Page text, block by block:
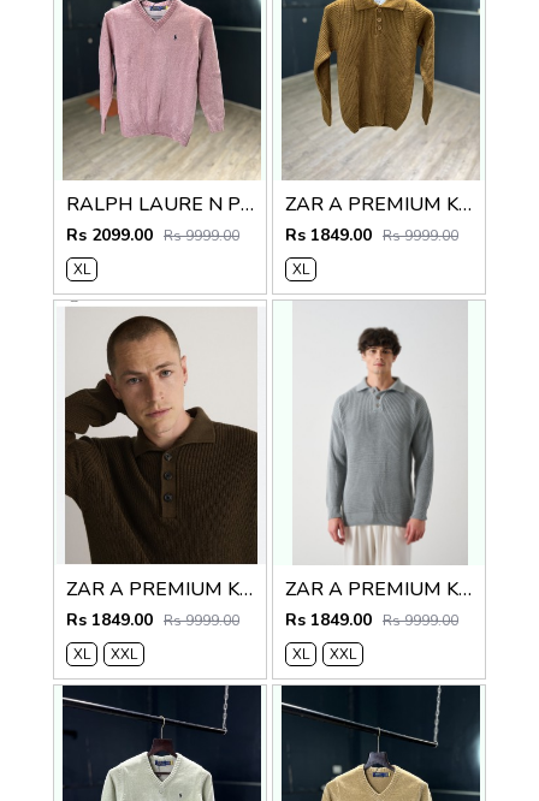
RALPH LAURE N PREMIUM V NECK SWEATER
Rs 2099.00 Rs 9999.00
XL
ZAR A PREMIUM KNITTED POLO SWEATER
Rs 1849.00 Rs 9999.00
XL
ZAR A PREMIUM KNITTED POLO SWEATER BROWN
Rs 1849.00 Rs 9999.00
XL
XXL
ZAR A PREMIUM KNITTED POLO
Rs 1849.00 Rs 9999.00
XL
XXL